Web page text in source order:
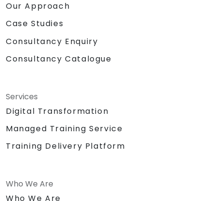
Our Approach
Case Studies
Consultancy Enquiry
Consultancy Catalogue
Services
Digital Transformation
Managed Training Service
Training Delivery Platform
Who We Are
Who We Are